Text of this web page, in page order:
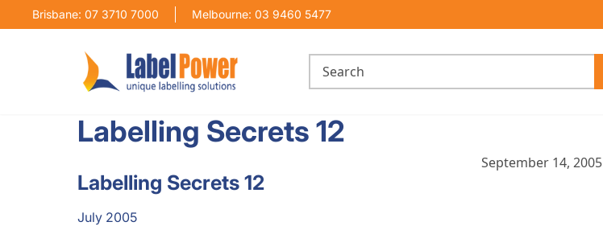
Brisbane: 07 3710 7000 Melbourne: 03 9460 5477
Labelling Secrets 12
September 14, 2005
Labelling Secrets 12
July 2005